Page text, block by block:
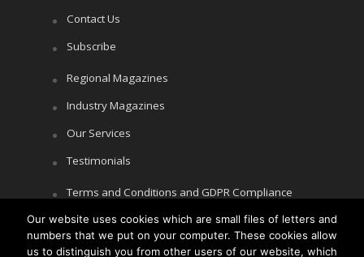
Contact Us
Subscribe
Regional Magazines
Industry Magazines
Our Services
Testimonials
Terms and Conditions and GDPR Compliance
Cookie Policy
Privacy Policy
Our website uses cookies which are small files of letters and
numbers that we put on your computer. These cookies allow
us to distinguish you from other users of our website, which